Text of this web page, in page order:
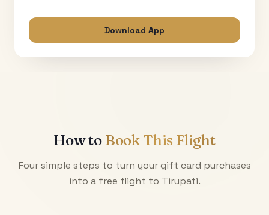
Download App
How to Book This Flight
Four simple steps to turn your gift card purchases
into a free flight to Tirupati.